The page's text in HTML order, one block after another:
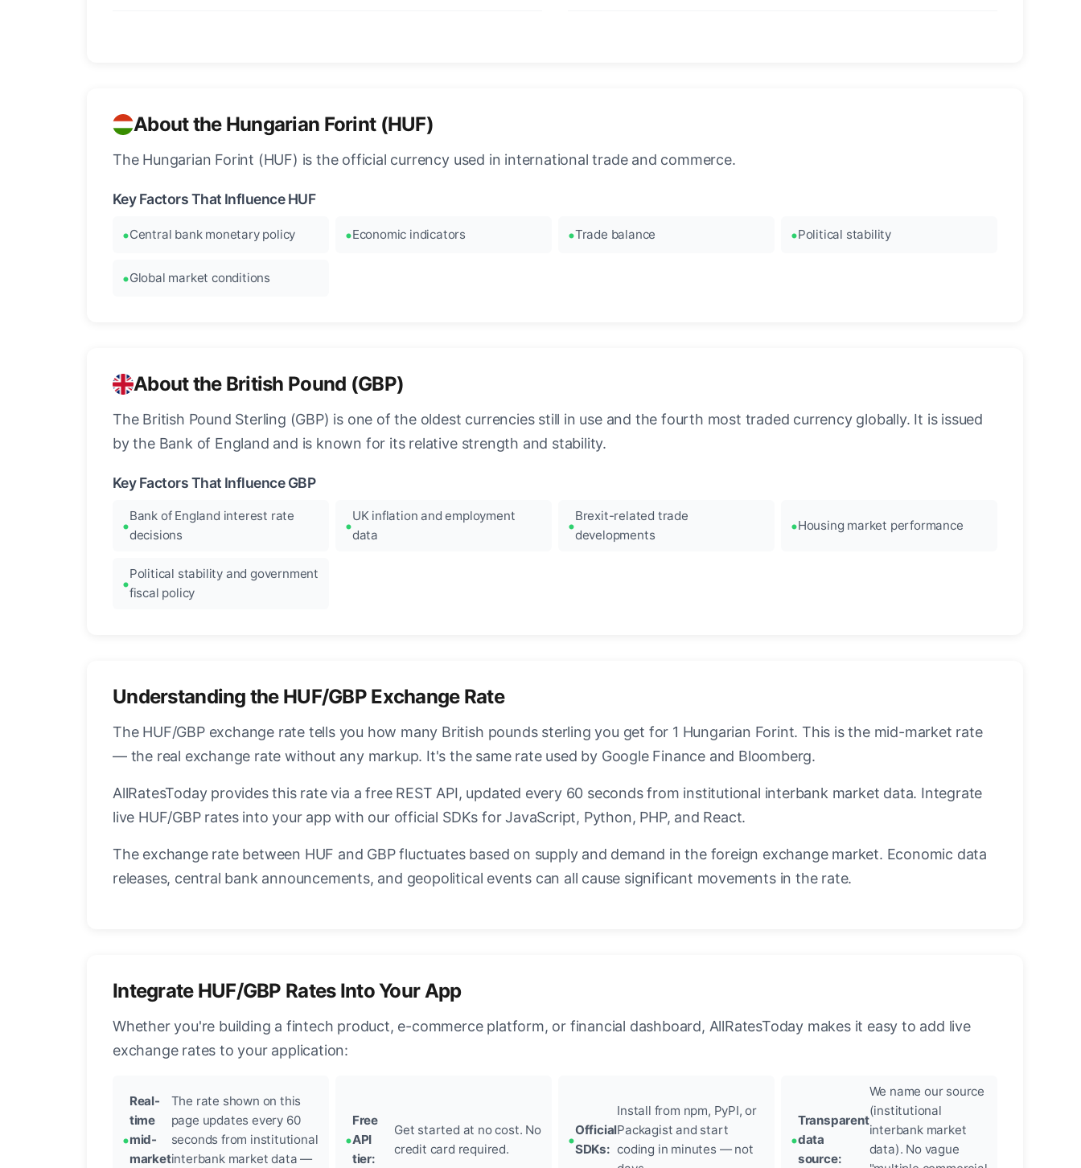
About the Hungarian Forint (HUF)
The Hungarian Forint (HUF) is the official currency used in international trade and commerce.
Key Factors That Influence HUF
Central bank monetary policy Economic indicators Trade balance Political stability
Global market conditions
About the British Pound (GBP)
The British Pound Sterling (GBP) is one of the oldest currencies still in use and the fourth most traded currency globally. It is issued
by the Bank of England and is known for its relative strength and stability.
Key Factors That Influence GBP
Bank of England interest rate
decisions
UK inflation and employment
data
Brexit-related trade
developments
Housing market performance
Political stability and government
fiscal policy
Understanding the HUF/GBP Exchange Rate
The HUF/GBP exchange rate tells you how many British pounds sterling you get for 1 Hungarian Forint. This is the mid-market rate
— the real exchange rate without any markup. It's the same rate used by Google Finance and Bloomberg.
AllRatesToday provides this rate via a free REST API, updated every 60 seconds from institutional interbank market data. Integrate
live HUF/GBP rates into your app with our official SDKs for JavaScript, Python, PHP, and React.
The exchange rate between HUF and GBP fluctuates based on supply and demand in the foreign exchange market. Economic data
releases, central bank announcements, and geopolitical events can all cause significant movements in the rate.
Integrate HUF/GBP Rates Into Your App
Whether you're building a fintech product, e-commerce platform, or financial dashboard, AllRatesToday makes it easy to add live
exchange rates to your application:
Real-
time
mid-
market
The rate shown on this
page updates every 60
seconds from institutional
interbank market data —
Free
API
tier:
Get started at no cost. No
credit card required.
Official
SDKs:
Install from npm, PyPI, or
Packagist and start
coding in minutes — not
Transparent
data
source:
We name our source
(institutional
interbank market
data). No vague